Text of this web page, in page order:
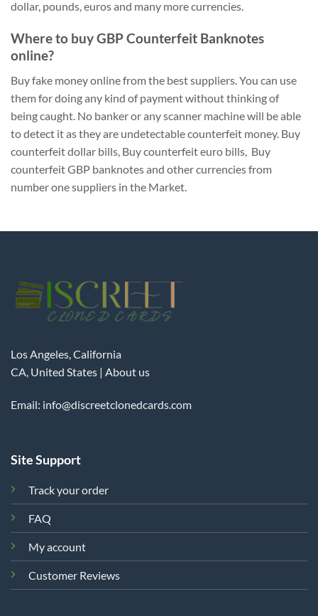
dollar, pounds, euros and many more currencies.
Where to buy GBP Counterfeit Banknotes
online?
Buy fake money online from the best suppliers. You can use
them for doing any kind of payment without thinking of
being caught. No banker or any scanner machine will be able
to detect it as they are undetectable counterfeit money. Buy
counterfeit dollar bills, Buy counterfeit euro bills, Buy
counterfeit GBP banknotes and other currencies from
number one suppliers in the Market.
Los Angeles, California
CA, United States | About us
Email: info@discreetclonedcards.com
Site Support
Track your order
FAQ
My account
Customer Reviews